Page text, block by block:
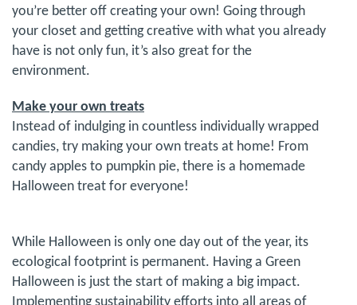
you’re better off creating your own! Going through
your closet and getting creative with what you already
have is not only fun, it’s also great for the
environment.
Make your own treats
Instead of indulging in countless individually wrapped
candies, try making your own treats at home! From
candy apples to pumpkin pie, there is a homemade
Halloween treat for everyone!
While Halloween is only one day out of the year, its
ecological footprint is permanent. Having a Green
Halloween is just the start of making a big impact.
Implementing sustainability efforts into all areas of